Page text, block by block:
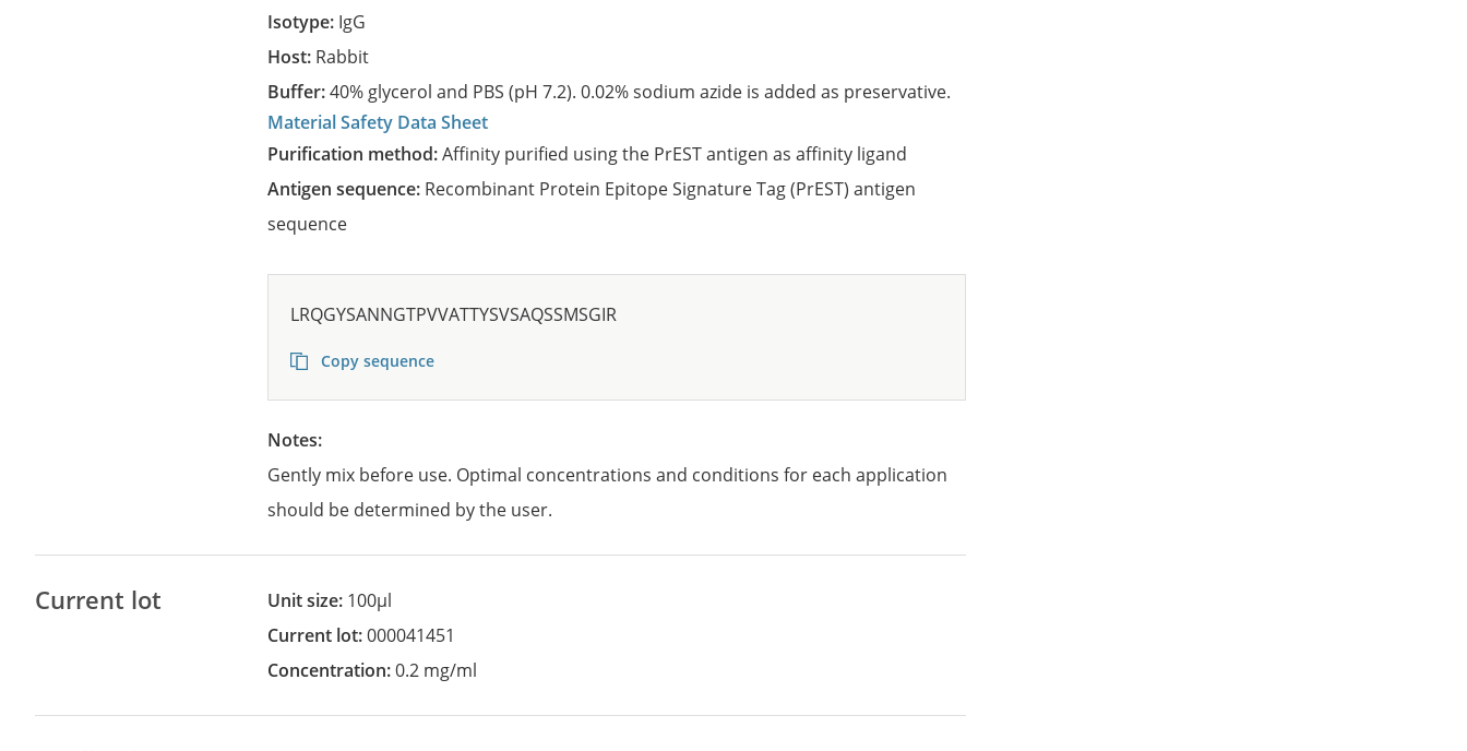
Isotype: IgG
Host: Rabbit
Buffer:40% glycerol and PBS (pH 7.2). 0.02% sodium azide is added as preservative.
Material Safety Data Sheet
Purification method:Affinity purified using the PrEST antigen as affinity ligand
Antigen sequence: Recombinant Protein Epitope Signature Tag (PrEST) antigen
sequence
LRQGYSANNGTPVVATTYSVSAQSSMSGIR
Copy sequence
Notes:
Gently mix before use. Optimal concentrations and conditions for each application
should be determined by the user.
Current lot Unit size: 100µl
Current lot:000041451
Concentration:0.2 mg/ml